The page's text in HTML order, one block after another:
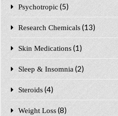
Psychotropic (5)
Research Chemicals (13)
Skin Medications (1)
Sleep & Insomnia (2)
Steroids (4)
Weight Loss (8)